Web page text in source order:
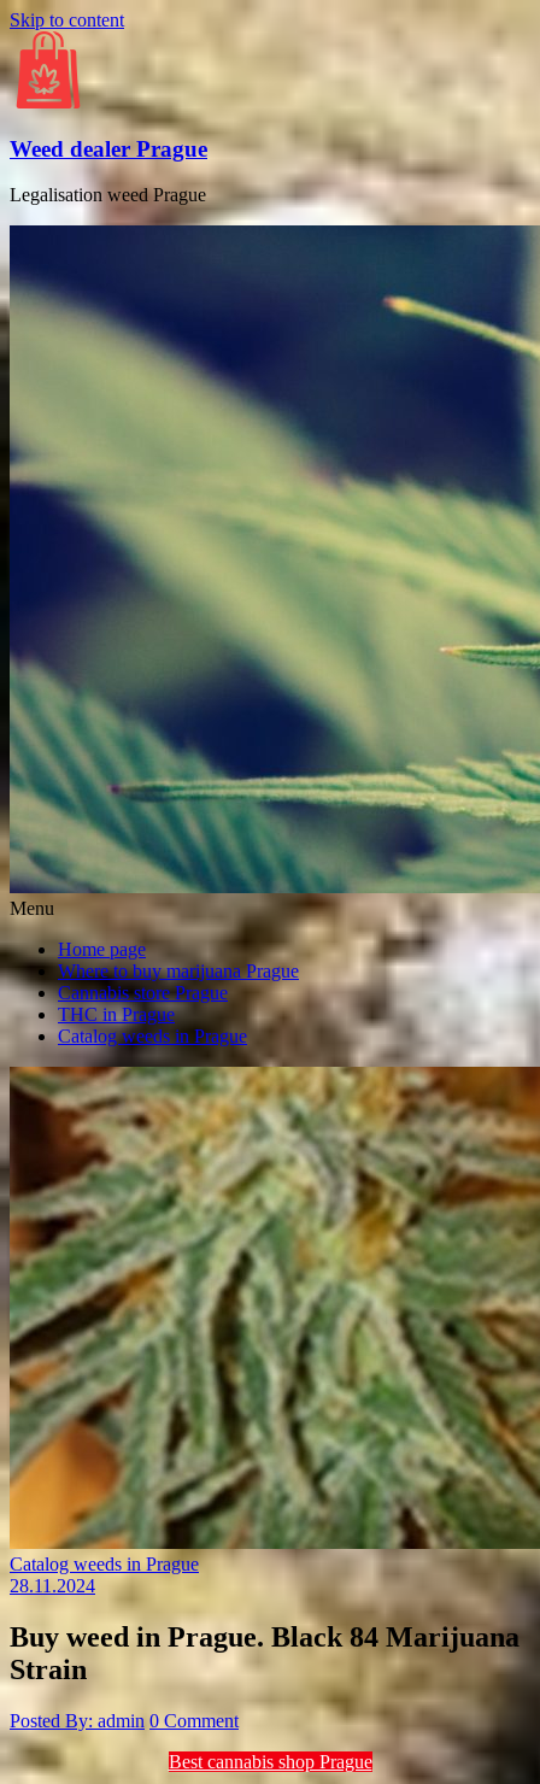
Skip to content
Weed dealer Prague
Legalisation weed Prague
Menu
Home page
Where to buy marijuana Prague
Cannabis store Prague
THC in Prague
Catalog weeds in Prague
Catalog weeds in Prague
28.11.2024
Buy weed in Prague. Black 84 Marijuana
Strain
Posted By: admin 0 Comment
Best cannabis shop Prague